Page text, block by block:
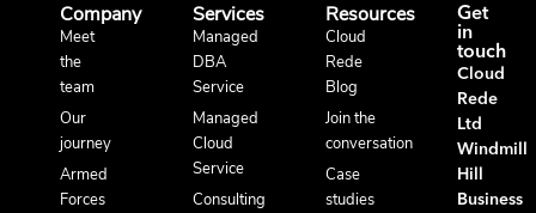
Company
Meet
the
team
Our
journey
Armed
Forces
Services
Managed
DBA
Service
Managed
Cloud
Service
Consulting
Resources
Cloud
Rede
Blog
Join the
conversation
Case
studies
Get
in
touch
Cloud
Rede
Ltd
Windmill
Hill
Business